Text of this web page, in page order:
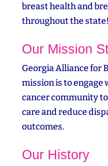
breast health and
throughout the state!
Our Mission
Georgia Alliance for
mission is to engage
cancer community
care and reduce
outcomes.
Our History